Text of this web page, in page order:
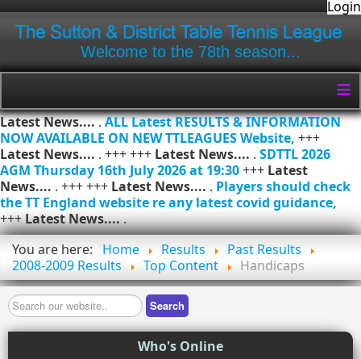
Login
Welcome to the 78th season...
≡
Latest News.....ALL Latest RESULTS & INFORMATION
NOW AVAILABLE ON NEW TTLEAGUES Website, +++
Latest News.... . +++ +++ Latest News.... . SDTTL 2026
AGM Thursday 16th July 2026 at 19:30+++ Latest
News.... . +++ +++ Latest News.... . Players should check
the TT England website re any latest covid guidance,
+++Latest News.....
You are here:
Home Results
Past Results
2008-2009 Results
Top Content Handicaps
Search Search
Who's Online